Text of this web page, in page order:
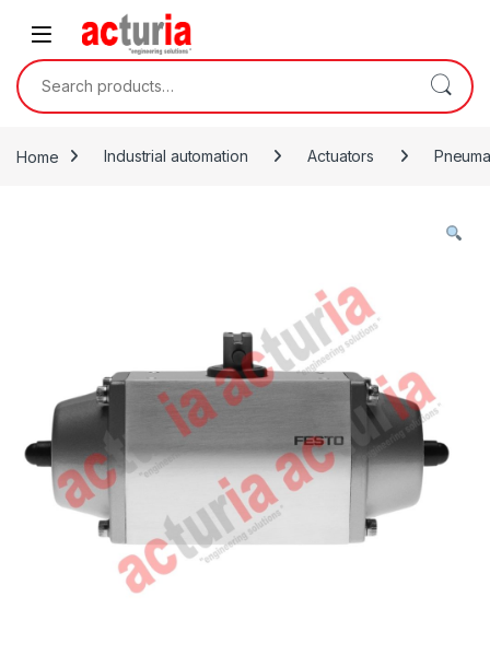
Skip to navigation
Search for:
Home Industrial automation Actuators